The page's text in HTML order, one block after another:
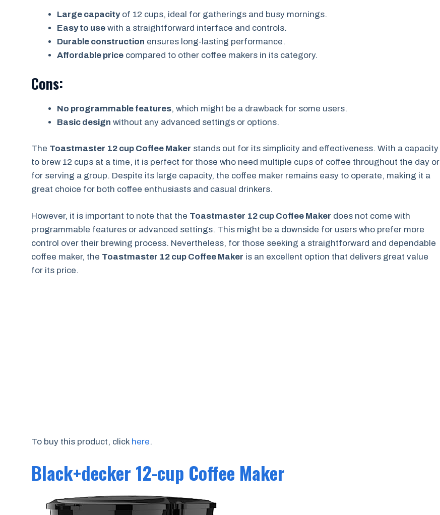
Large capacityof 12 cups, ideal for gatherings and busy mornings.
Easy to use with a straightforward interface and controls.
Durable construction ensures long-lasting performance.
Affordable price compared to other coffee makers in its category.
Cons:
No programmable features, which might be a drawback for some users.
Basic design without any advanced settings or options.
The Toastmaster 12 cup Coffee Maker stands out for its simplicity and effectiveness. With a capacity
to brew 12 cups at a time, it is perfect for those who need multiple cups of coffee throughout the day or
for serving a group. Despite its large capacity, the coffee maker remains easy to operate, making it a
great choice for both coffee enthusiasts and casual drinkers.
However, it is important to note that the Toastmaster 12 cup Coffee Maker does not come with
programmable features or advanced settings. This might be a downside for users who prefer more
control over their brewing process. Nevertheless, for those seeking a straightforward and dependable
coffee maker, the Toastmaster 12 cup Coffee Maker is an excellent option that delivers great value
for its price.
To buy this product, click here.
Black+decker 12-cup Coffee Maker